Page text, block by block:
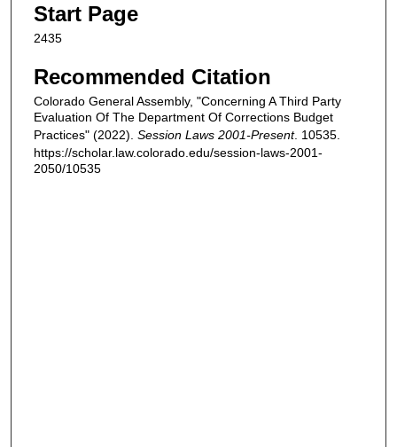
Start Page
2435
Recommended Citation
Colorado General Assembly, "Concerning A Third Party
Evaluation Of The Department Of Corrections Budget
Practices" (2022). Session Laws 2001-Present. 10535.
https://scholar.law.colorado.edu/session-laws-2001-
2050/10535